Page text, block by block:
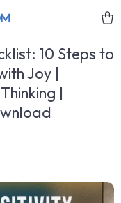
10 Steps to
Joy |
|